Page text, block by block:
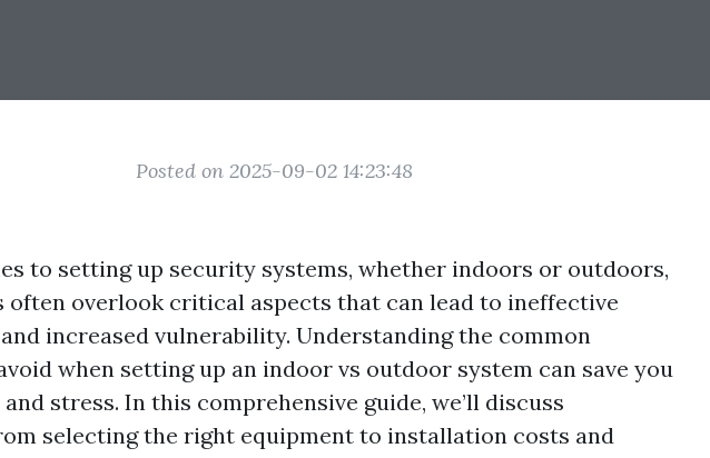
Posted on 2025-09-02 14:23:48
to setting up security systems, whether indoors or outdoors,
often overlook critical aspects that can lead to ineffective
increased vulnerability. Understanding the common
when setting up an indoor vs outdoor system can save you
stress. In this comprehensive guide, we’ll discuss
selecting the right equipment to installation costs and